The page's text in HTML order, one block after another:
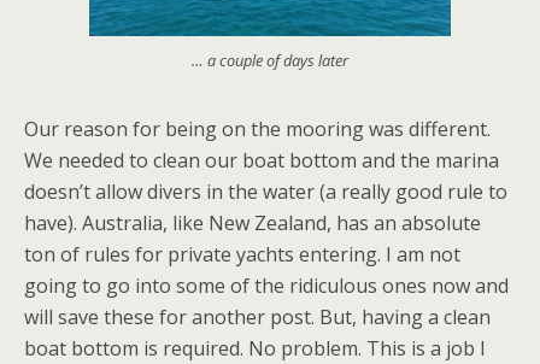
… a couple of days later
Our reason for being on the mooring was different.
We needed to clean our boat bottom and the marina
doesn’t allow divers in the water (a really good rule to
have). Australia, like New Zealand, has an absolute
ton of rules for private yachts entering. I am not
going to go into some of the ridiculous ones now and
will save these for another post. But, having a clean
boat bottom is required. No problem. This is a job I